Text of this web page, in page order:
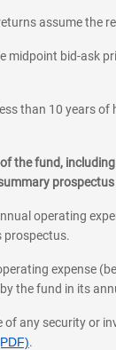
assume
bid-ask
than 10 years
the fund,
operating
prospectus.
expense
the fund in its
any security or
.